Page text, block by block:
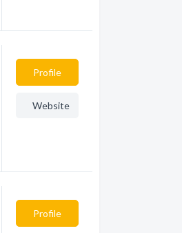
Profile
Website
Profile